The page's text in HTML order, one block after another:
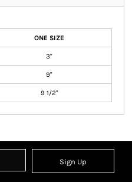
ONE SIZE
3"
9"
9 1/2"
Sign Up